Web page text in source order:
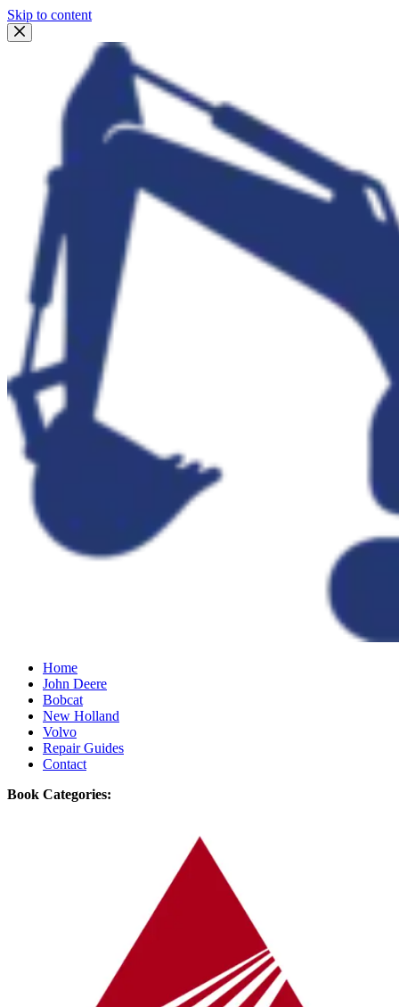
Skip to content
Home
John Deere
Bobcat
New Holland
Volvo
Repair Guides
Contact
Book Categories: